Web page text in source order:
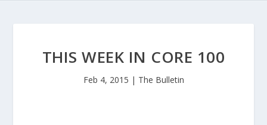
THIS WEEK IN CORE 100
Feb 4, 2015 | The Bulletin